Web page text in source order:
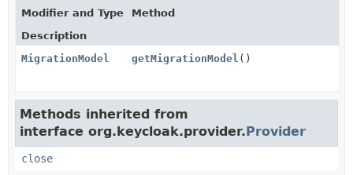
Modifier and Type
Method
Description
MigrationModel
getMigrationModel ()
Methods inherited from
interface org.keycloak.provider.Provider
close